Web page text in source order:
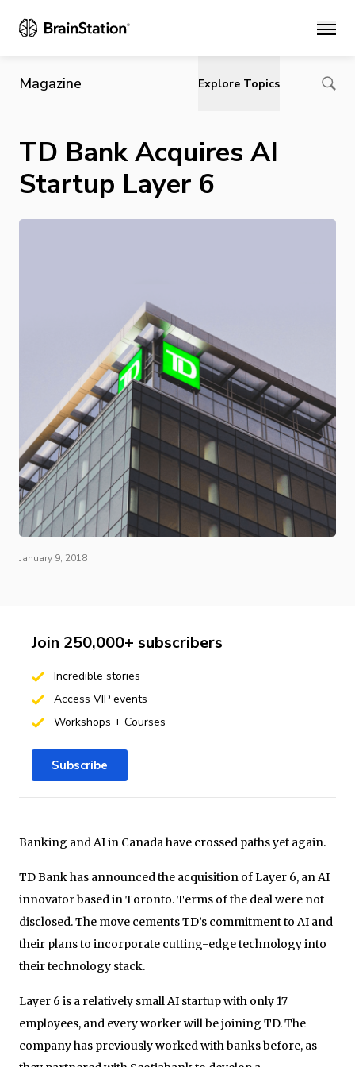
Main
Magazine Explore Topics
TD Bank Acquires AI
Startup Layer 6
January 9, 2018
Banking and AI in Canada have crossed paths yet again.
TD Bank has announced the acquisition of Layer 6, an AI
innovator based in Toronto. Terms of the deal were not
disclosed. The move cements TD’s commitment to AI and
their plans to incorporate cutting-edge technology into
their technology stack.
Layer 6 is a relatively small AI startup with only 17
employees, and every worker will be joining TD. The
company has previously worked with banks before, as
Join 250,000+ subscribers
Incredible stories
Access VIP events
Workshops + Courses
Subscribe